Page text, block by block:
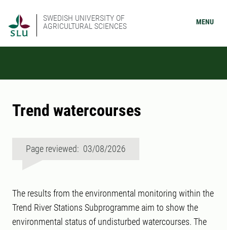
SWEDISH UNIVERSITY OF
AGRICULTURAL SCIENCES
MENU
Trend watercourses
Page reviewed: 03/08/2026
The results from the environmental monitoring within the
Trend River Stations Subprogramme aim to show the
environmental status of undisturbed watercourses. The